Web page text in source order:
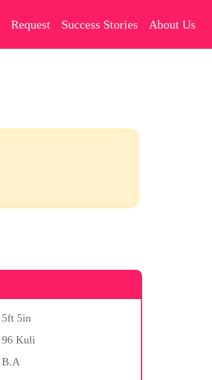
Request Success Stories About Us
5ft 5in
96 Kuli
B.A